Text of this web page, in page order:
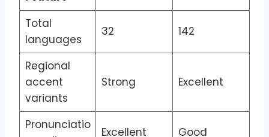
Total
languages
32 142
Regional
accent
variants
Strong Excellent
Pronunciatio
Excellent Good